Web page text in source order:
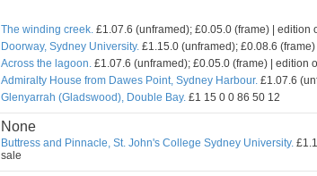
The winding creek. £1.07.6 (unframed); £0.05.0 (frame) | edition
Doorway, Sydney University. £1.15.0 (unframed); £0.08.6
Across the lagoon. £1.07.6 (unframed); £0.05.0 (frame) | edition
Admiralty House from Dawes Point, Sydney Harbour. £1.07.6
Glenyarrah (Gladswood), Double Bay. £1 15 0 0 86 50 12
None
Buttress and Pinnacle, St. John's College Sydney University.
sale